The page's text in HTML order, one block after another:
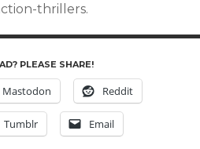
thrillers.
PLEASE SHARE!
Mastodon Reddit
Tumblr Email